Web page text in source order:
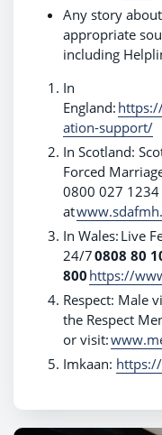
Any story
appropriate
including
In
England:
ation-support/
In Scotland:
Forced
0800 027
at
In Wales: Live
24/70808 80
800 https://
Respect: Male
the Respect
or visit:
Imkaan: